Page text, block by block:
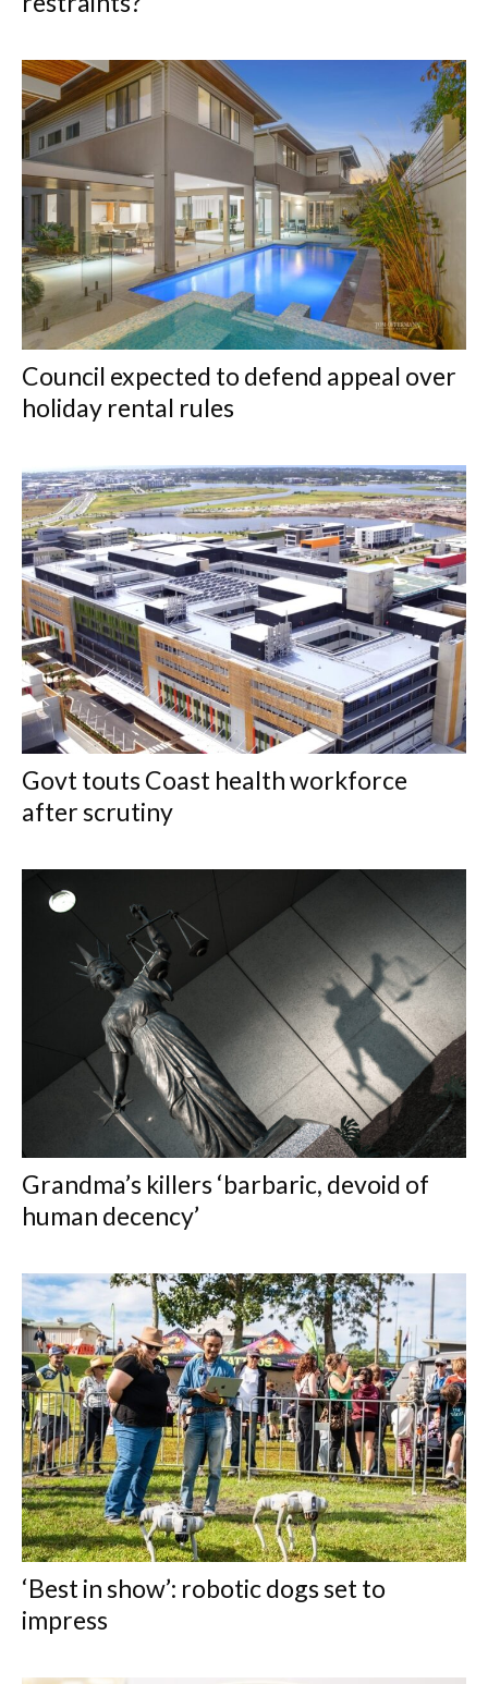
Council expected to defend appeal over
holiday rental rules
Govt touts Coast health workforce
after scrutiny
Grandma’s killers ‘barbaric, devoid of
human decency’
‘Best in show’: robotic dogs set to
impress